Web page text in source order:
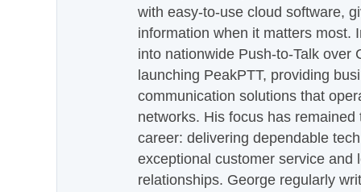
with easy-to-use cloud software,
information when it matters most.
into nationwide Push-to-Talk over
launching PeakPTT, providing
communication solutions that
networks. His focus has
career: delivering dependable
exceptional customer service and
relationships. George regularly